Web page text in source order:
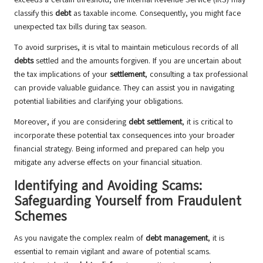
classify this debtas taxable income. Consequently, you might face
unexpected tax bills during tax season.
To avoid surprises, it is vital to maintain meticulous records of all
debtssettled and the amounts forgiven. If you are uncertain about
the tax implications of your settlement, consulting a tax professional
can provide valuable guidance. They can assist you in navigating
potential liabilities and clarifying your obligations.
Moreover, if you are considering debt settlement, it is critical to
incorporate these potential tax consequences into your broader
financial strategy. Being informed and prepared can help you
mitigate any adverse effects on your financial situation.
Identifying and Avoiding Scams:
Safeguarding Yourself from Fraudulent
Schemes
As you navigate the complex realm of debt management, it is
essential to remain vigilant and aware of potential scams.